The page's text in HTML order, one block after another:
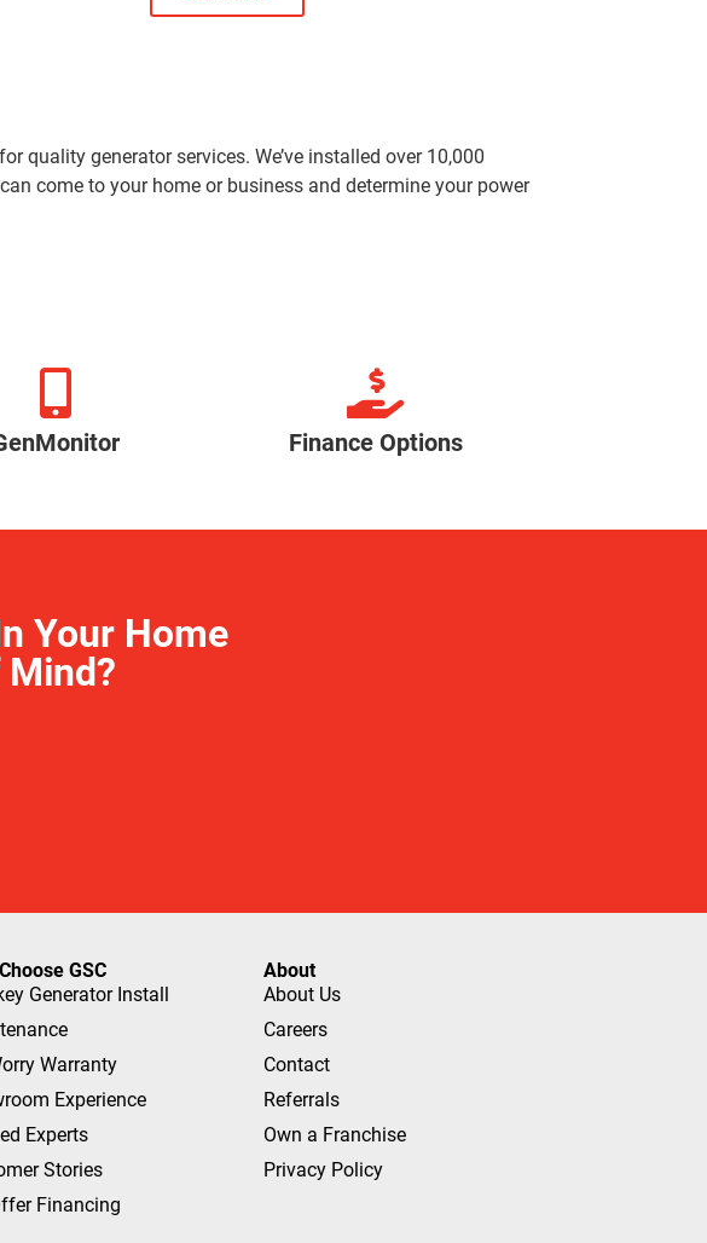
quality generator services. We’ve installed over 10,000
come to your home or business and determine your power
Finance Options
Your Home
Mind?
GSC
Generator Install
Warranty
Experience
Experts
Stories
Financing
About
About Us
Careers
Contact
Referrals
Own a Franchise
Privacy Policy